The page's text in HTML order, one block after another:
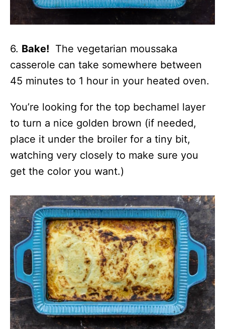
6. Bake! The vegetarian moussaka
casserole can take somewhere between
45 minutes to 1 hour in your heated oven.
You’re looking for the top bechamel layer
to turn a nice golden brown (if needed,
place it under the broiler for a tiny bit,
watching very closely to make sure you
get the color you want.)